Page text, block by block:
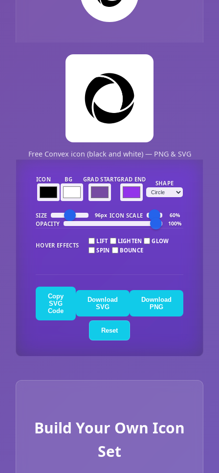
Free Convex icon (black and white) — PNG & SVG
ICON BG GRAD STARTGRAD END
SHAPE
SIZE 96px ICON SCALE 60%
OPACITY 100%
HOVER EFFECTS
LIFT LIGHTEN
GLOW
SPIN
BOUNCE
Copy
SVG
Code
Download
SVG
Download
PNG
Reset
Build Your Own Icon
Set